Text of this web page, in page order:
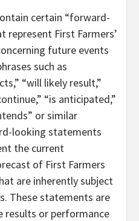
certain “forward-
First Farmers’
future events
such as
“will likely result,”
“is anticipated,”
or similar
looking statements
the current
of First Farmers
are inherently subject
These statements are
or performance